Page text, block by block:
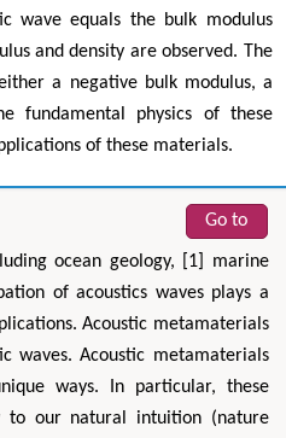
wave equals the bulk modulus
and density are observed. The
a negative bulk modulus, a
fundamental physics of these
of these materials.
Go to
ocean geology, [1] marine
of acoustics waves plays a
Acoustic metamaterials
waves. Acoustic metamaterials
ways. In particular, these
to our natural intuition (nature